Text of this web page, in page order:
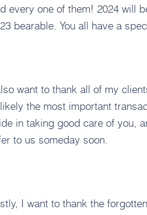
every one of them! 2024 will
bearable. You all have a
want to thank all of my
the most important
in taking good care of you,
to us someday soon.
I want to thank the